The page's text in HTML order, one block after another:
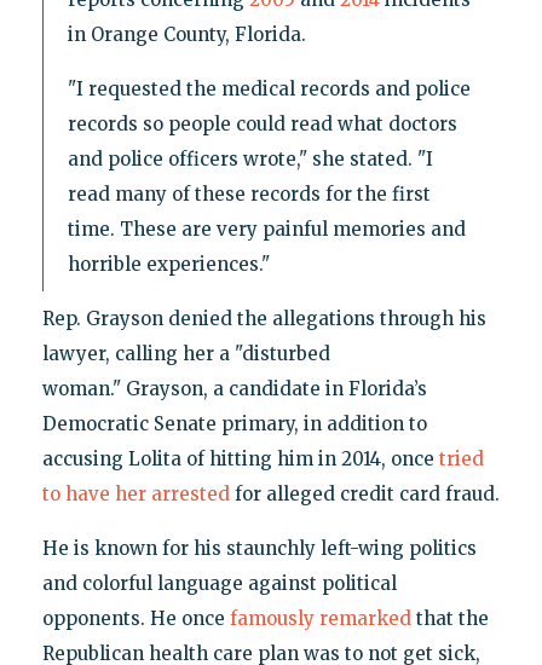
in Orange County, Florida.
"I requested the medical records and police
records so people could read what doctors
and police officers wrote," she stated. "I
read many of these records for the first
time. These are very painful memories and
horrible experiences."
Rep. Grayson denied the allegations through his
lawyer, calling her a "disturbed
woman." Grayson, a candidate in Florida’s
Democratic Senate primary, in addition to
accusing Lolita of hitting him in 2014, once tried
to have her arrestedfor alleged credit card fraud.
He is known for his staunchly left-wing politics
and colorful language against political
opponents. He once famously remarkedthat the
Republican health care plan was to not get sick,